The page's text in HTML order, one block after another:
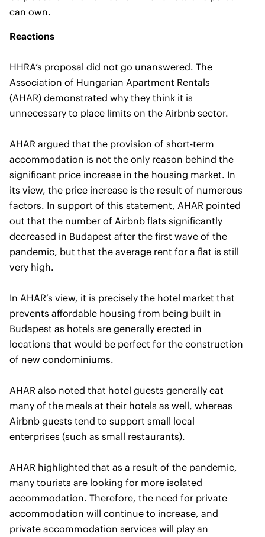
can own.
Reactions
HHRA’s proposal did not go unanswered. The
Association of Hungarian Apartment Rentals
(AHAR) demonstrated why they think it is
unnecessary to place limits on the Airbnb sector.
AHAR argued that the provision of short-term
accommodation is not the only reason behind the
significant price increase in the housing market. In
its view, the price increase is the result of numerous
factors. In support of this statement, AHAR pointed
out that the number of Airbnb flats significantly
decreased in Budapest after the first wave of the
pandemic, but that the average rent for a flat is still
very high.
In AHAR’s view, it is precisely the hotel market that
prevents affordable housing from being built in
Budapest as hotels are generally erected in
locations that would be perfect for the construction
of new condominiums.
AHAR also noted that hotel guests generally eat
many of the meals at their hotels as well, whereas
Airbnb guests tend to support small local
enterprises (such as small restaurants).
AHAR highlighted that as a result of the pandemic,
many tourists are looking for more isolated
accommodation. Therefore, the need for private
accommodation will continue to increase, and
private accommodation services will play an